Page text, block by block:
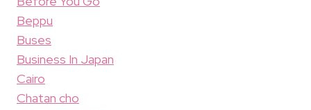
Beppu
Buses
Business In Japan
Cairo
Chatan cho